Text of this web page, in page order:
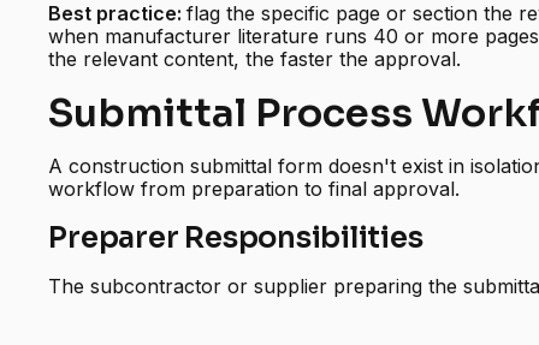
Best practice:flag the specific page or section the
when manufacturer literature runs 40 or more
the relevant content, the faster the approval.
Submittal Process
A construction submittal form doesn't exist in
workflow from preparation to final approval.
Preparer Responsibilities
The subcontractor or supplier preparing the